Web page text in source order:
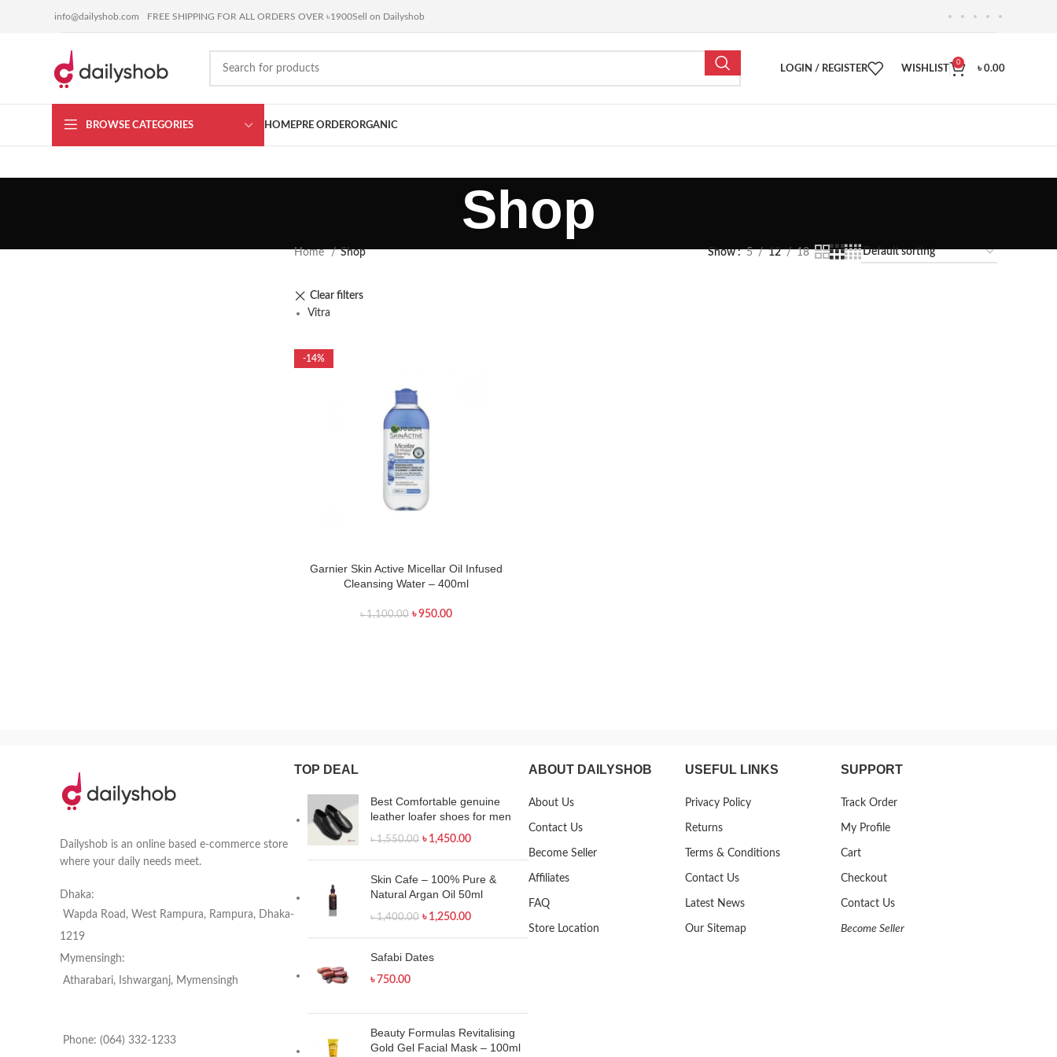
info@dailyshob.com FREE SHIPPING FOR ALL ORDERS OVER ৳1900Sell on Dailyshob
LOGIN / REGISTER WISHLIST
0
৳0.00
BROWSE CATEGORIES HOMEPRE ORDERORGANIC
Shop
Home Shop Show 5 12 18
Clear filters
Vitra
-14%
Garnier Skin Active Micellar Oil Infused
Cleansing Water – 400ml
৳1,100.00 ৳950.00
Dailyshob is an online based e-commerce store
where your daily needs meet.
Dhaka:
Wapda Road, West Rampura, Rampura, Dhaka-
1219
Mymensingh:
Atharabari, Ishwarganj, Mymensingh
Phone: (064) 332-1233
TOP DEAL
Best Comfortable genuine
leather loafer shoes for men
৳1,550.00 ৳ 1,450.00
Skin Cafe – 100% Pure &
Natural Argan Oil 50ml
৳1,400.00 ৳ 1,250.00
Safabi Dates
৳ 750.00
Beauty Formulas Revitalising
Gold Gel Facial Mask – 100ml
ABOUT DAILYSHOB
About Us
Contact Us
Become Seller
Affiliates
FAQ
Store Location
USEFUL LINKS
Privacy Policy
Returns
Terms & Conditions
Contact Us
Latest News
Our Sitemap
SUPPORT
Track Order
My Profile
Cart
Checkout
Contact Us
Become Seller
BUY ANYTHING orSELL YOURS coming soon !!!